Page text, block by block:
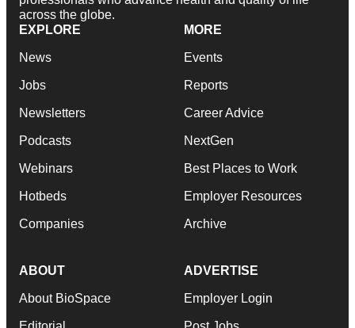
across the globe.
EXPLORE
News
Jobs
Newsletters
Podcasts
Webinars
Hotbeds
Companies
MORE
Events
Reports
Career Advice
NextGen
Best Places to Work
Employer Resources
Archive
ABOUT
About BioSpace
ADVERTISE
Employer Login